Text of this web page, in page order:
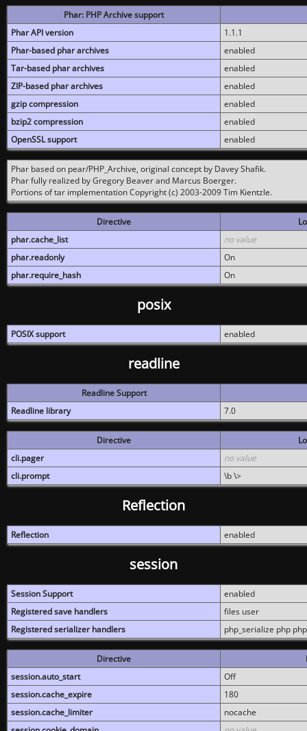
Phar: PHP Archive support
Phar API version
1.1.1
Phar-based phar archives
enabled
Tar-based phar archives
enabled
ZIP-based phar archives
enabled
gzip compression
enabled
bzip2 compression
enabled
OpenSSL support
enabled
Phar based on pear/PHP_Archive, original concept by Davey Shafik.
Phar fully realized by Gregory Beaver and Marcus Boerger.
Portions of tar implementation Copyright (c) 2003-2009 Tim Kientzle.
Directive
phar.cache_list
no value
phar.readonly
On
phar.require_hash
On
posix
POSIX support enabled
readline
Readline Support
Readline library
7.0
Directive
cli.pager
no value
cli.prompt
\b \>
Reflection
Reflection enabled
session
Session Support
enabled
Registered save handlers
files user
Registered serializer handlers
php_serialize php
Directive
session.auto_start
Off
session.cache_expire
180
session.cache_limiter
nocache